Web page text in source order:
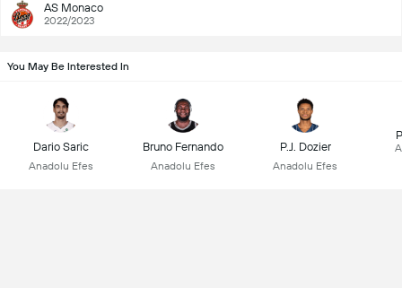
AS Monaco
2022/2023
You May Be Interested In
Dario Saric
Anadolu Efes
Bruno Fernando
Anadolu Efes
P.J. Dozier
Anadolu Efes